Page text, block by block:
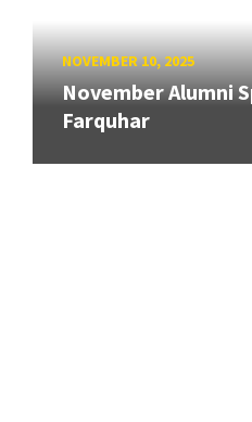
NOVEMBER 10, 2025
November Alumni
Farquhar